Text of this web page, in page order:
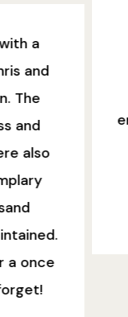
and his
Captain/
really
onboard
enjoyed it. All
water